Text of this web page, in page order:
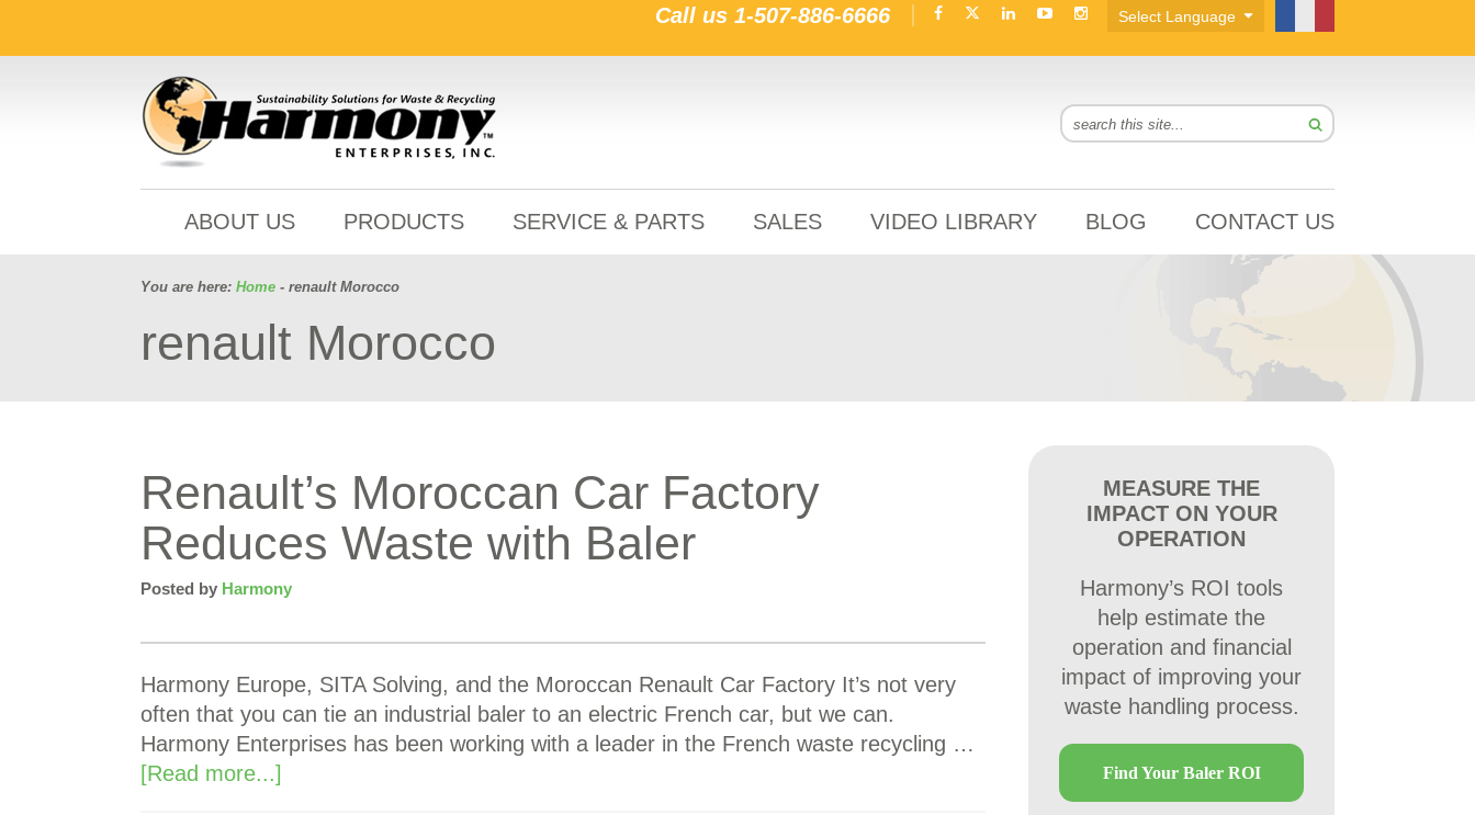
Call us 1-507-886-6666
ABOUT US PRODUCTS SERVICE & PARTS SALES VIDEO LIBRARY BLOG CONTACT US
You are here: Home - renault Morocco
renault Morocco
Renault’s Moroccan Car Factory
Reduces Waste with Baler
Posted by Harmony
Harmony Europe, SITA Solving, and the Moroccan Renault Car Factory It’s not very
often that you can tie an industrial baler to an electric French car, but we can.
Harmony Enterprises has been working with a leader in the French waste recycling …
[Read more...]
MEASURE THE
IMPACT ON YOUR
OPERATION
Harmony’s ROI tools
help estimate the
operation and financial
impact of improving your
waste handling process.
Find Your Baler ROI